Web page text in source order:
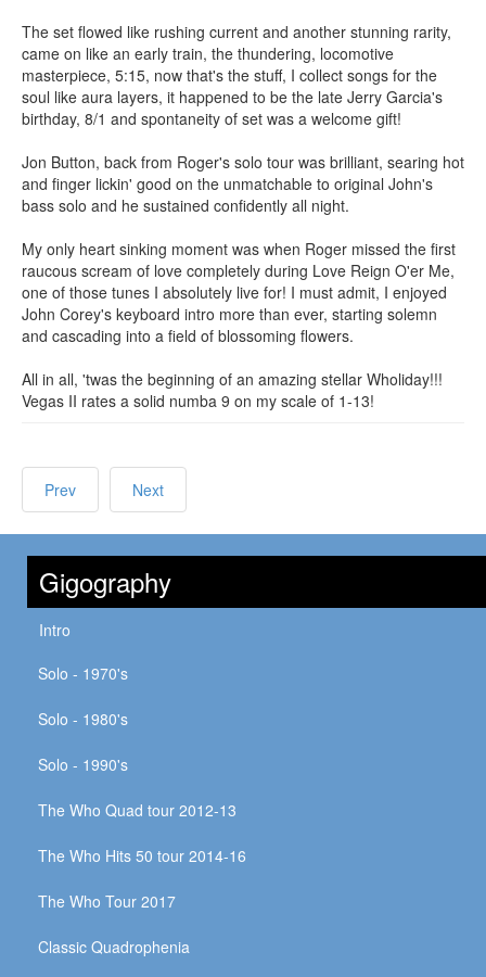
The set flowed like rushing current and another stunning rarity,
came on like an early train, the thundering, locomotive
masterpiece, 5:15, now that's the stuff, I collect songs for the
soul like aura layers, it happened to be the late Jerry Garcia's
birthday, 8/1 and spontaneity of set was a welcome gift!
Jon Button, back from Roger's solo tour was brilliant, searing hot
and finger lickin' good on the unmatchable to original John's
bass solo and he sustained confidently all night.
My only heart sinking moment was when Roger missed the first
raucous scream of love completely during Love Reign O'er Me,
one of those tunes I absolutely live for! I must admit, I enjoyed
John Corey's keyboard intro more than ever, starting solemn
and cascading into a field of blossoming flowers.
All in all, 'twas the beginning of an amazing stellar Wholiday!!!
Vegas II rates a solid numba 9 on my scale of 1-13!
Prev Next
Gigography
Intro
Solo - 1970's
Solo - 1980's
Solo - 1990's
The Who Quad tour 2012-13
The Who Hits 50 tour 2014-16
The Who Tour 2017
Classic Quadrophenia